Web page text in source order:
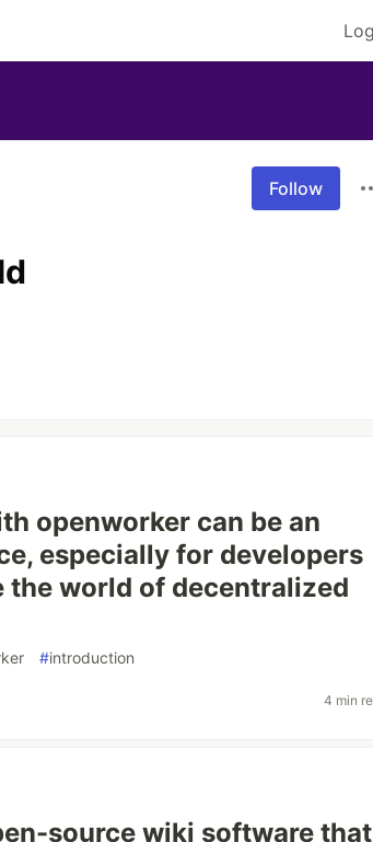
Follow
openworker can be an
especially for developers
the world of decentralized
#introduction
4 min
source wiki software that